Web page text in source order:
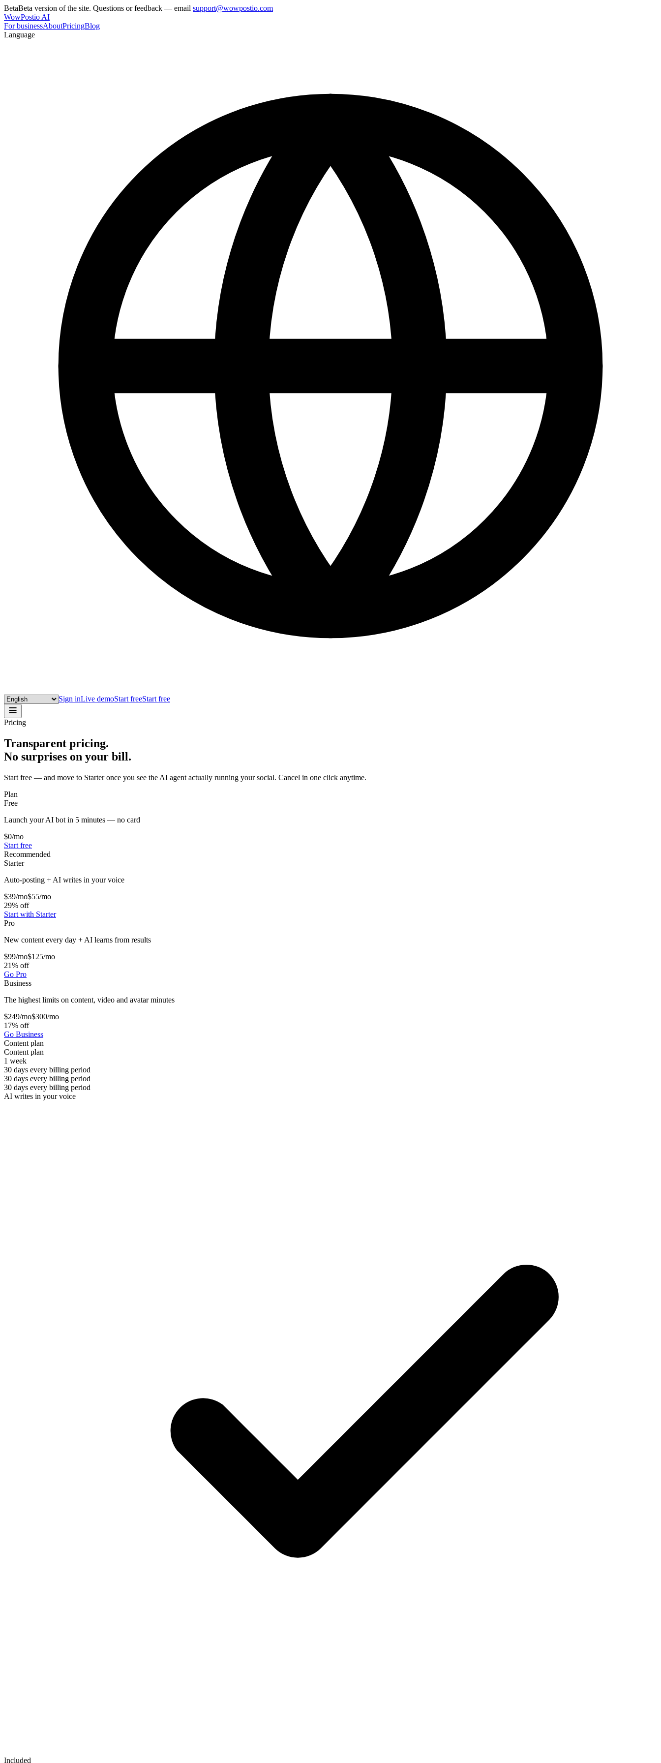
BetaBeta version of the site. Questions or feedback — email support@wowpostio.com
WowPostio AI
For businessAboutPricingBlog
Language
Sign inLive demoStart freeStart free
Pricing
Transparent pricing.
No surprises on your bill.
Start free — and move to Starter once you see the AI agent actually running your social. Cancel in one click anytime.
Plan
Free
Launch your AI bot in 5 minutes — no card
$0/mo
Start free
Recommended
Starter
Auto-posting + AI writes in your voice
$39/mo$55/mo
29% off
Start with Starter
Pro
New content every day + AI learns from results
$99/mo$125/mo
21% off
Go Pro
Business
The highest limits on content, video and avatar minutes
$249/mo$300/mo
17% off
Go Business
Content plan
Content plan
1 week
30 days every billing period
30 days every billing period
30 days every billing period
AI writes in your voice
Included